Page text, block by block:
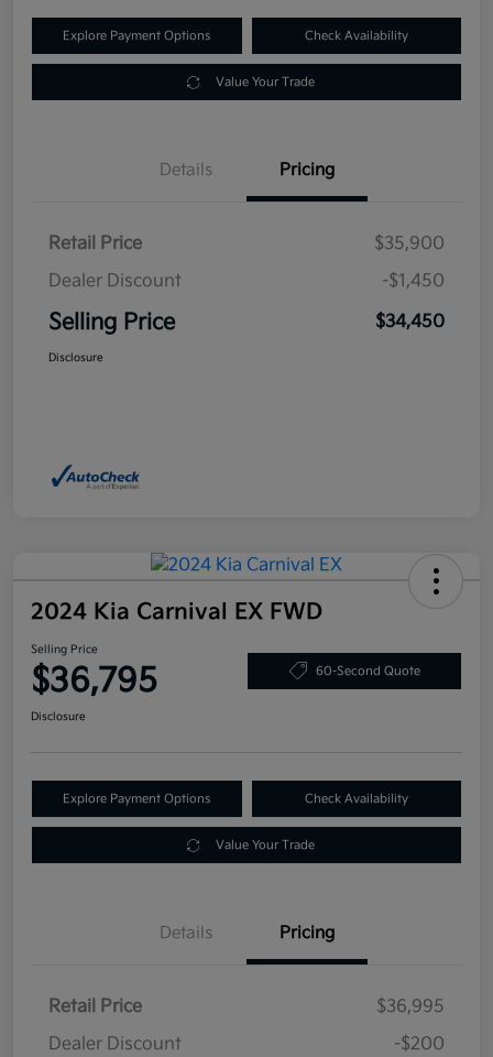
Explore Payment Options Check Availability
Value Your Trade
Details Pricing
Retail Price
$35,900
Dealer Discount
-$1,450
Selling Price $34,450
Disclosure
2024 Kia Carnival EX FWD
Selling Price
$36,795 60-Second Quote
Disclosure
Explore Payment Options Check Availability
Value Your Trade
Details Pricing
Retail Price
$36,995
Dealer Discount
-$200